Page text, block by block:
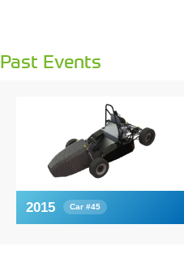
Past Events
2015 Car #45